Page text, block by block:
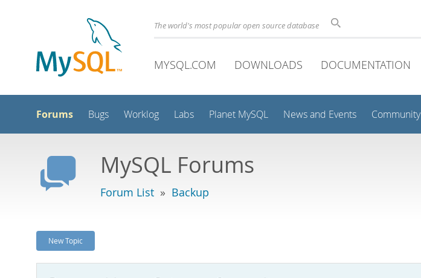
The world's most popular open source database
MYSQL.COM DOWNLOADS DOCUMENTATION
Forums Bugs Worklog Labs Planet MySQL News and Events Community
MySQL Forums
Forum List » Backup
New Topic